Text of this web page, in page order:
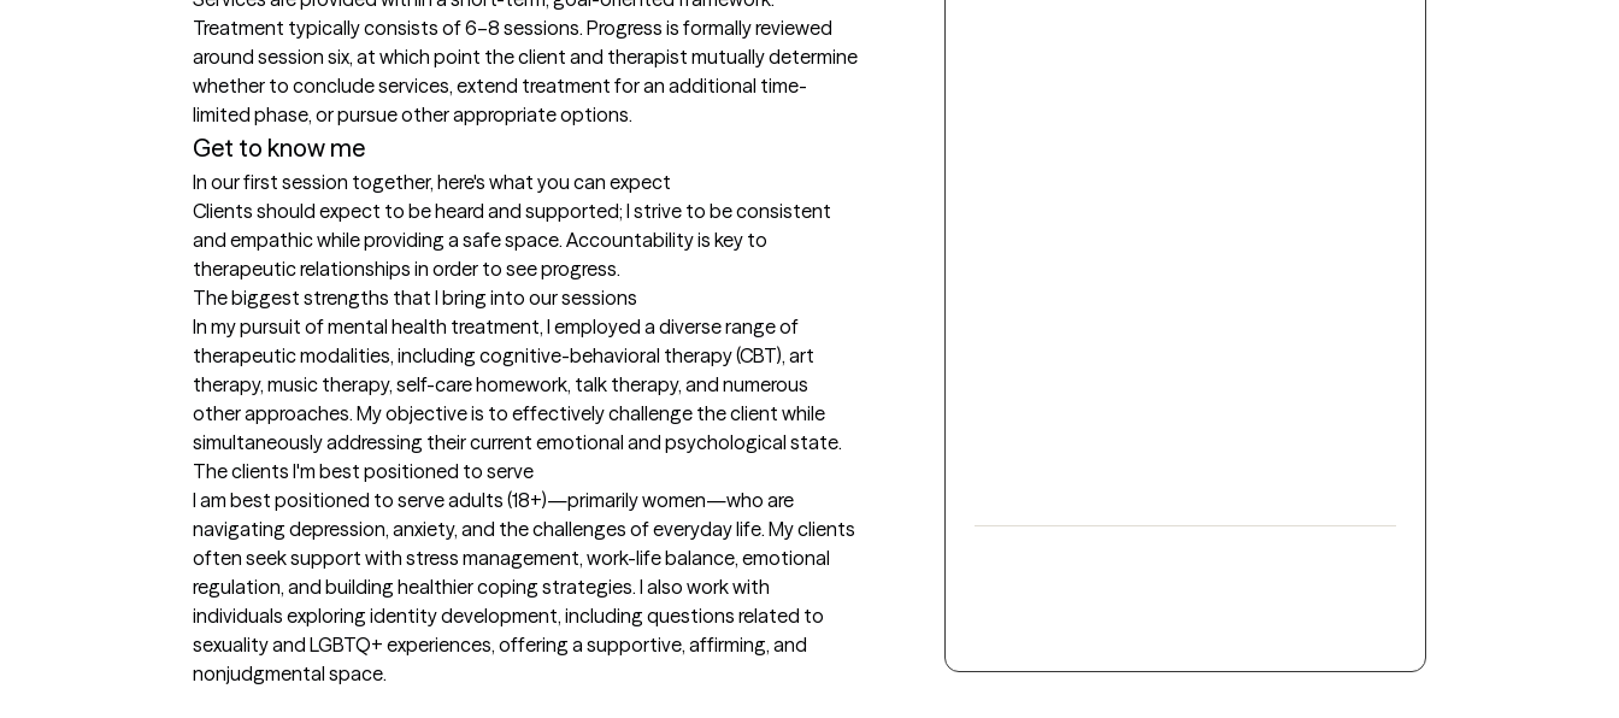
Treatment typically consists of 6–8 sessions. Progress is formally reviewed
around session six, at which point the client and therapist mutually determine
whether to conclude services, extend treatment for an additional time-
limited phase, or pursue other appropriate options.
Get to know me
In our first session together, here's what you can expect
Clients should expect to be heard and supported; I strive to be consistent
and empathic while providing a safe space. Accountability is key to
therapeutic relationships in order to see progress.
The biggest strengths that I bring into our sessions
In my pursuit of mental health treatment, I employed a diverse range of
therapeutic modalities, including cognitive-behavioral therapy (CBT), art
therapy, music therapy, self-care homework, talk therapy, and numerous
other approaches. My objective is to effectively challenge the client while
simultaneously addressing their current emotional and psychological state.
The clients I'm best positioned to serve
I am best positioned to serve adults (18+)—primarily women—who are
navigating depression, anxiety, and the challenges of everyday life. My clients
often seek support with stress management, work-life balance, emotional
regulation, and building healthier coping strategies. I also work with
individuals exploring identity development, including questions related to
sexuality and LGBTQ+ experiences, offering a supportive, affirming, and
nonjudgmental space.